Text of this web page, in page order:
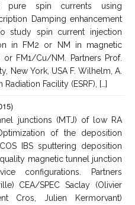
pure spin currents using
Damping enhancement
study spin current injection
in FM2 or NM in magnetic
FM1/Cu/NM. Partners Prof.
New York, USA F. Wilhelm, A.
Facility (ESRF), […]
junctions (MTJ) of low RA
of the deposition
IBS sputtering deposition
magnetic tunnel junction
configurations. Partners
CEA/SPEC Saclay (Olivier
Cros, Julien Kermorvant)